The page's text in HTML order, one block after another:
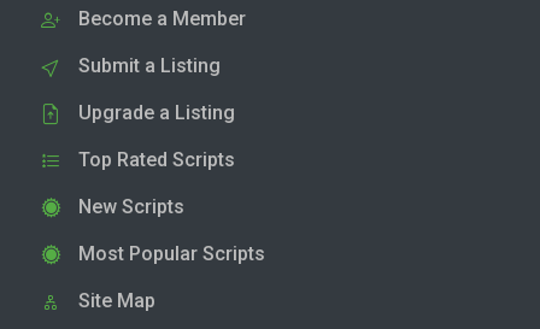
Become a Member
Submit a Listing
Upgrade a Listing
Top Rated Scripts
New Scripts
Most Popular Scripts
Site Map